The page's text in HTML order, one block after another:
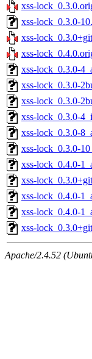
xss-
xss-lock_0.3.0-
xss-
xss-
xss-lock_0.3.0-
xss-lock_0.3.0-
xss-lock_0.3.0-
xss-lock_0.3.0-
xss-lock_0.3.0-
xss-lock_0.3.0-
xss-lock_0.4.0-
xss-
xss-lock_0.4.0-
xss-lock_0.4.0-
xss-
Apache/2.4.52